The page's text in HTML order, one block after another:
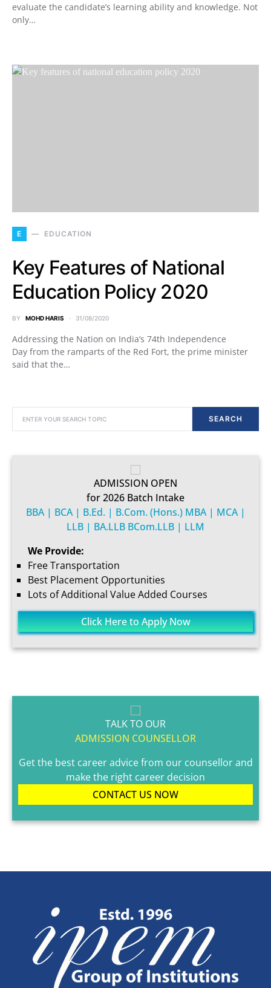
evaluate the candidate’s learning ability and knowledge. Not
only…
E EDUCATION
Key Features of National
Education Policy 2020
BY MOHD HARIS 31/08/2020
Addressing the Nation on India’s 74th Independence
Day from the ramparts of the Red Fort, the prime minister
said that the…
SEARCH
ADMISSION OPEN
for 2026 Batch Intake
BBA | BCA | B.Ed. | B.Com. (Hons.) MBA | MCA |
LLB | BA.LLB BCom.LLB | LLM
We Provide:
Free Transportation
Best Placement Opportunities
Lots of Additional Value Added Courses
Click Here to Apply Now
TALK TO OUR
ADMISSION COUNSELLOR
Get the best career advice from our counsellor and
make the right career decision
CONTACT US NOW